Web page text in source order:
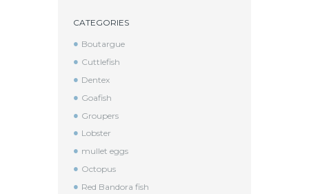
CATEGORIES
Boutargue
Cuttlefish
Dentex
Goafish
Groupers
Lobster
mullet eggs
Octopus
Red Bandora fish